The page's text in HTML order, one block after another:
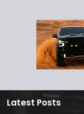
Latest Posts